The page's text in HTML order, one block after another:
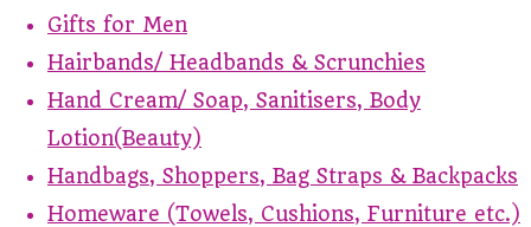
Gifts for Men
Hairbands/ Headbands & Scrunchies
Hand Cream/ Soap, Sanitisers, Body
Lotion(Beauty)
Handbags, Shoppers, Bag Straps & Backpacks
Homeware (Towels, Cushions, Furniture etc.)